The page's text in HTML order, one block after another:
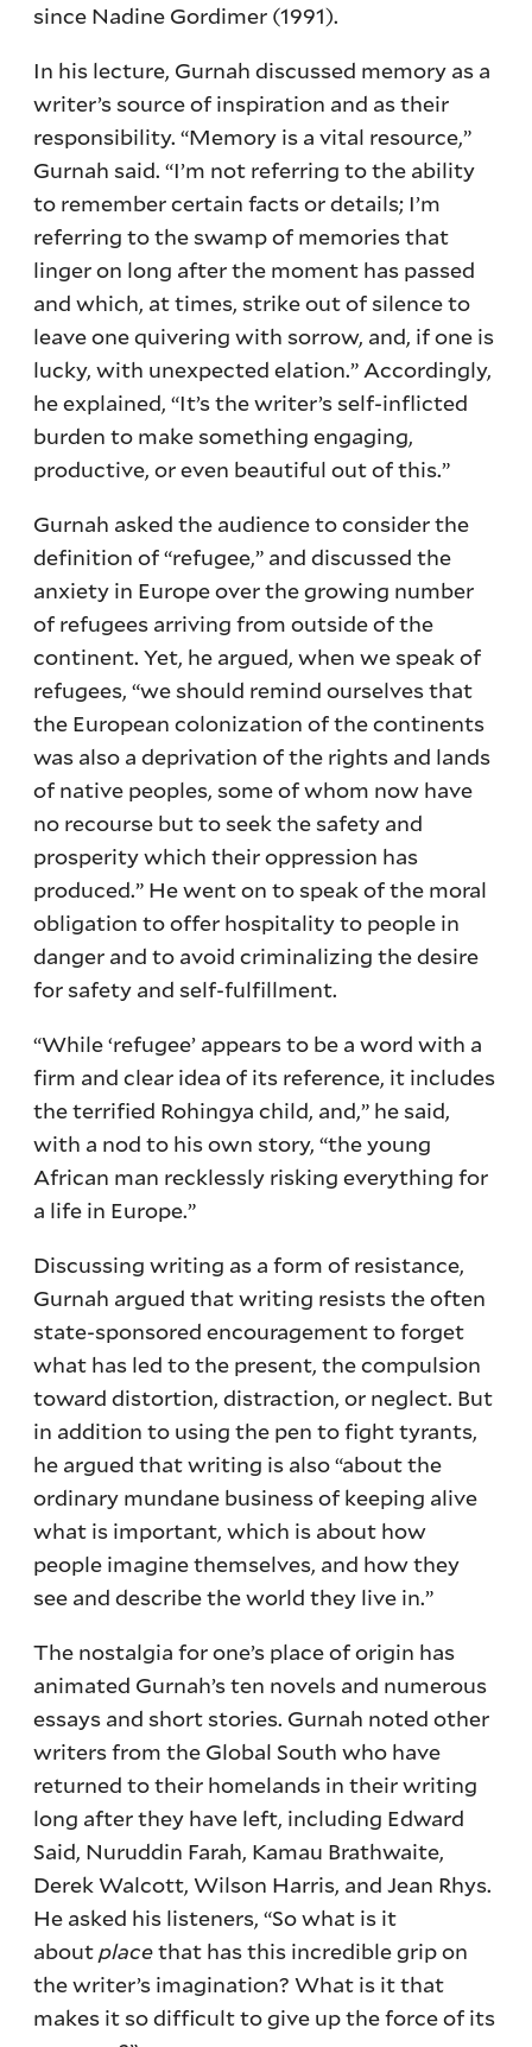
since Nadine Gordimer (1991).
In his lecture, Gurnah discussed memory as a
writer’s source of inspiration and as their
responsibility. “Memory is a vital resource,”
Gurnah said. “I’m not referring to the ability
to remember certain facts or details; I’m
referring to the swamp of memories that
linger on long after the moment has passed
and which, at times, strike out of silence to
leave one quivering with sorrow, and, if one is
lucky, with unexpected elation.” Accordingly,
he explained, “It’s the writer’s self-inflicted
burden to make something engaging,
productive, or even beautiful out of this.”
Gurnah asked the audience to consider the
definition of “refugee,” and discussed the
anxiety in Europe over the growing number
of refugees arriving from outside of the
continent. Yet, he argued, when we speak of
refugees, “we should remind ourselves that
the European colonization of the continents
was also a deprivation of the rights and lands
of native peoples, some of whom now have
no recourse but to seek the safety and
prosperity which their oppression has
produced.” He went on to speak of the moral
obligation to offer hospitality to people in
danger and to avoid criminalizing the desire
for safety and self-fulfillment.
“While ‘refugee’ appears to be a word with a
firm and clear idea of its reference, it includes
the terrified Rohingya child, and,” he said,
with a nod to his own story, “the young
African man recklessly risking everything for
a life in Europe.”
Discussing writing as a form of resistance,
Gurnah argued that writing resists the often
state-sponsored encouragement to forget
what has led to the present, the compulsion
toward distortion, distraction, or neglect. But
in addition to using the pen to fight tyrants,
he argued that writing is also “about the
ordinary mundane business of keeping alive
what is important, which is about how
people imagine themselves, and how they
see and describe the world they live in.”
The nostalgia for one’s place of origin has
animated Gurnah’s ten novels and numerous
essays and short stories. Gurnah noted other
writers from the Global South who have
returned to their homelands in their writing
long after they have left, including Edward
Said, Nuruddin Farah, Kamau Brathwaite,
Derek Walcott, Wilson Harris, and Jean Rhys.
He asked his listeners, “So what is it
aboutplacethat has this incredible grip on
the writer’s imagination? What is it that
makes it so difficult to give up the force of its